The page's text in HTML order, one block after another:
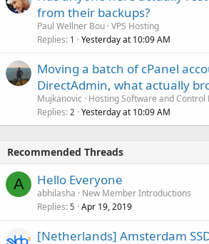
from their backups?
Paul Wellner Bou VPS Hosting
Replies 1 Yesterday at 10:09 AM
Moving a batch of cPanel
DirectAdmin, what actually
Mujkanovic
Hosting Software and Control
Replies 2 Yesterday at 10:09 AM
Recommended Threads
A Hello Everyone
abhilasha
New Member Introductions
Replies 5 Apr 19, 2019
[Netherlands] Amsterdam SSD